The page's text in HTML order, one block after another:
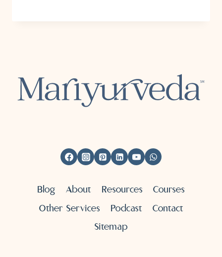
Blog About Resources
Courses
Other Services
Podcast
Contact
Sitemap